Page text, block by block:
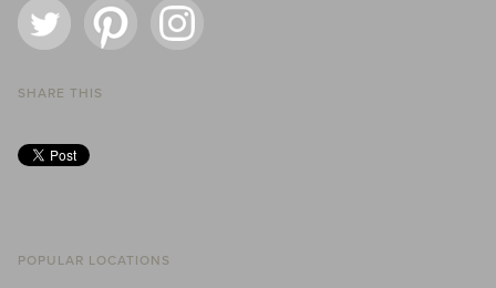
SHARE THIS
POPULAR LOCATIONS